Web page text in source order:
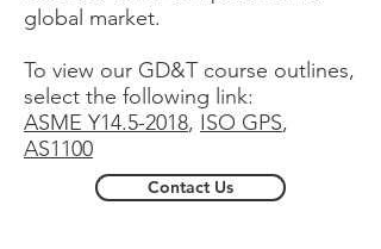
global market.
To view our GD&T course outlines,
select the following link:
ASME Y14.5-2018, ISO GPS,
AS1100
Contact Us